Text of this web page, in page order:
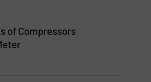
of Compressors